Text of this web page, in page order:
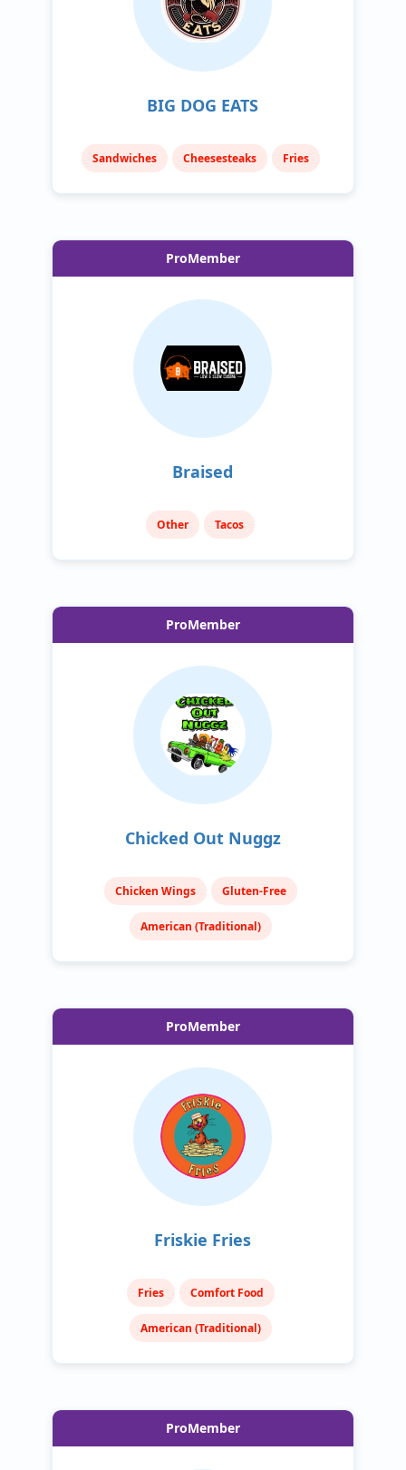
BIG DOG EATS
Sandwiches Cheesesteaks Fries
ProMember
Braised
Other Tacos
ProMember
Chicked Out Nuggz
Chicken Wings Gluten-Free
American (Traditional)
ProMember
Friskie Fries
Fries Comfort Food
American (Traditional)
ProMember